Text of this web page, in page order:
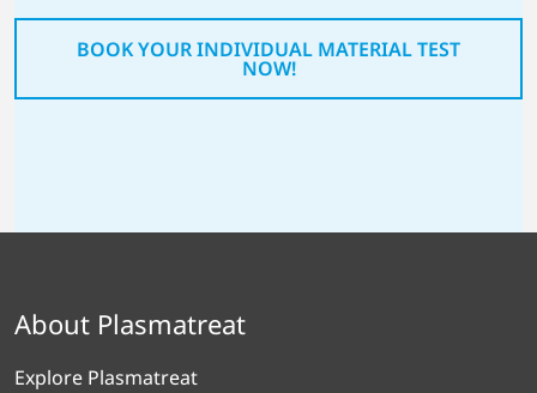
BOOK YOUR INDIVIDUAL MATERIAL TEST
NOW!
About Plasmatreat
Explore Plasmatreat